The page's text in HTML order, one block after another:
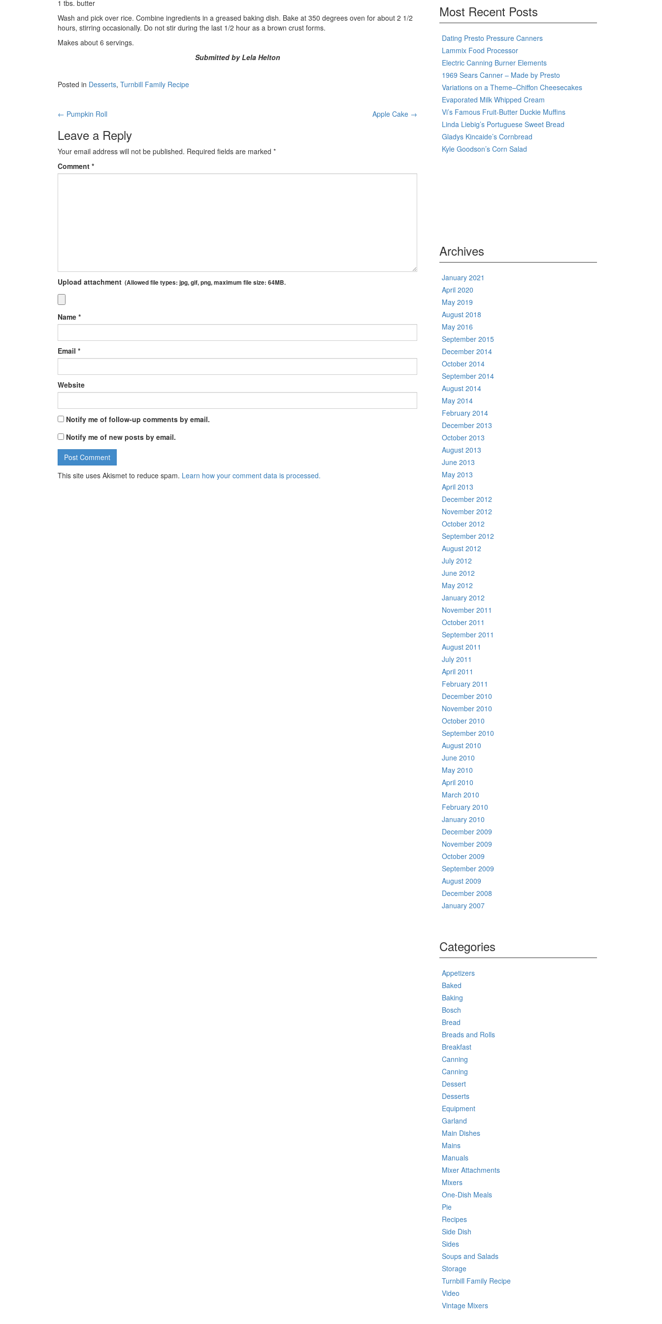
1 tbs. butter
Wash and pick over rice. Combine ingredients in a greased baking dish. Bake at 350 degrees oven for about 2 1/2
hours, stirring occasionally. Do not stir during the last 1/2 hour as a brown crust forms.
Makes about 6 servings.
Submitted by Lela Helton
Posted in Desserts, Turnbill Family Recipe
Post
navigation
← Pumpkin Roll Apple Cake →
Leave a Reply
Your email address will not be published. Required fields are marked *
Comment *
Upload attachment (Allowed file types: jpg, gif, png, maximum file size: 64MB.
Name *
Email *
Website
Notify me of follow-up comments by email.
Notify me of new posts by email.
This site uses Akismet to reduce spam. Learn how your comment data is processed.
Most Recent Posts
Dating Presto Pressure Canners
Lammix Food Processor
Electric Canning Burner Elements
1969 Sears Canner – Made by Presto
Variations on a Theme–Chiffon Cheesecakes
Evaporated Milk Whipped Cream
Vi’s Famous Fruit-Butter Duckie Muffins
Linda Liebig’s Portuguese Sweet Bread
Gladys Kincaide’s Cornbread
Kyle Goodson’s Corn Salad
Archives
January 2021
April 2020
May 2019
August 2018
May 2016
September 2015
December 2014
October 2014
September 2014
August 2014
May 2014
February 2014
December 2013
October 2013
August 2013
June 2013
May 2013
April 2013
December 2012
November 2012
October 2012
September 2012
August 2012
July 2012
June 2012
May 2012
January 2012
November 2011
October 2011
September 2011
August 2011
July 2011
April 2011
February 2011
December 2010
November 2010
October 2010
September 2010
August 2010
June 2010
May 2010
April 2010
March 2010
February 2010
January 2010
December 2009
November 2009
October 2009
September 2009
August 2009
December 2008
January 2007
Categories
Appetizers
Baked
Baking
Bosch
Bread
Breads and Rolls
Breakfast
Canning
Canning
Dessert
Desserts
Equipment
Garland
Main Dishes
Mains
Manuals
Mixer Attachments
Mixers
One-Dish Meals
Pie
Recipes
Side Dish
Sides
Soups and Salads
Storage
Turnbill Family Recipe
Video
Vintage Mixers